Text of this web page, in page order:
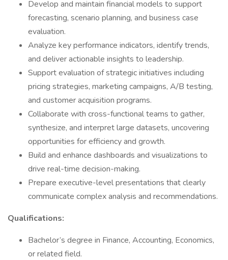
Develop and maintain financial models to support
forecasting, scenario planning, and business case
evaluation.
Analyze key performance indicators, identify trends,
and deliver actionable insights to leadership.
Support evaluation of strategic initiatives including
pricing strategies, marketing campaigns, A/B testing,
and customer acquisition programs.
Collaborate with cross-functional teams to gather,
synthesize, and interpret large datasets, uncovering
opportunities for efficiency and growth.
Build and enhance dashboards and visualizations to
drive real-time decision-making.
Prepare executive-level presentations that clearly
communicate complex analysis and recommendations.
Qualifications:
Bachelor’s degree in Finance, Accounting, Economics,
or related field.